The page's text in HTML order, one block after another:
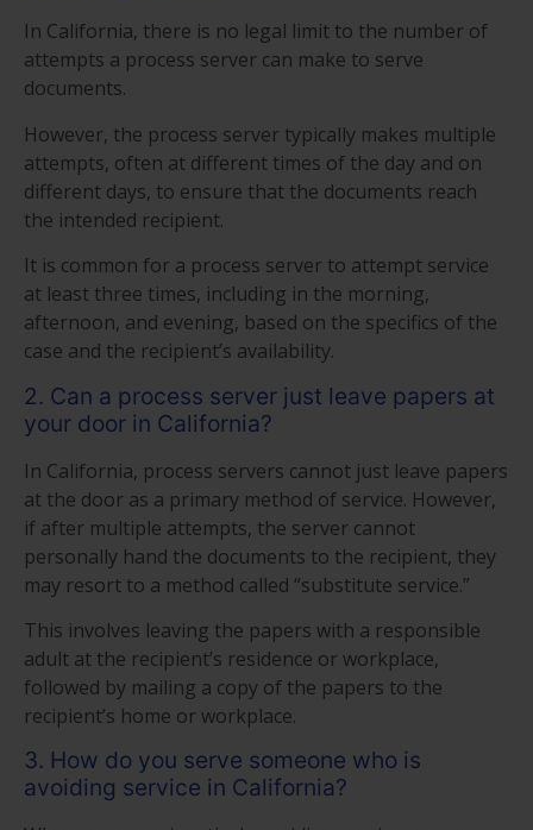
In California, there is no legal limit to the number of
attempts a process server can make to serve
documents.
However, the process server typically makes multiple
attempts, often at different times of the day and on
different days, to ensure that the documents reach
the intended recipient.
It is common for a process server to attempt service
at least three times, including in the morning,
afternoon, and evening, based on the specifics of the
case and the recipient’s availability.
2. Can a process server just leave papers at
your door in California?
In California, process servers cannot just leave papers
at the door as a primary method of service. However,
if after multiple attempts, the server cannot
personally hand the documents to the recipient, they
may resort to a method called “substitute service.”
This involves leaving the papers with a responsible
adult at the recipient’s residence or workplace,
followed by mailing a copy of the papers to the
recipient’s home or workplace.
3. How do you serve someone who is
avoiding service in California?